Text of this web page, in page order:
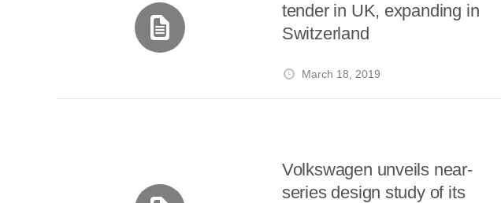
March 18, 2019
tender in UK, expanding in
Switzerland
Volkswagen unveils near-
series design study of its